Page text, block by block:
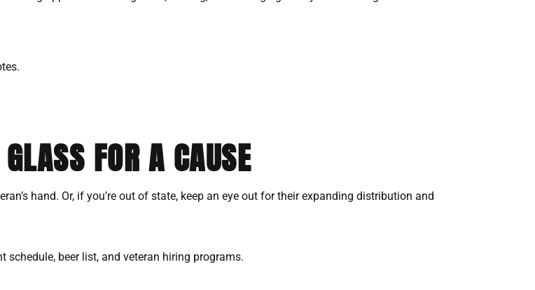
FOR A CAUSE
hand. Or, if you’re out of state, keep an eye out for their expanding distribution and
schedule, beer list, and veteran hiring programs.